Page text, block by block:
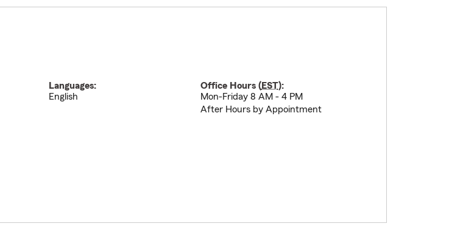
Languages:
English
Office Hours (EST):
Mon-Friday 8 AM - 4 PM
After Hours by Appointment